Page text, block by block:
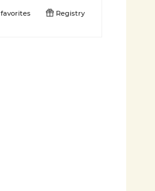
favorites Registry